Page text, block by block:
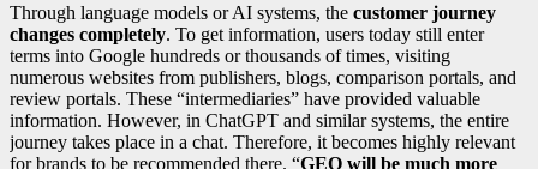
Through language models or AI systems, the customer journey
changes completely. To get information, users today still enter
terms into Google hundreds or thousands of times, visiting
numerous websites from publishers, blogs, comparison portals, and
review portals. These “intermediaries” have provided valuable
information. However, in ChatGPT and similar systems, the entire
journey takes place in a chat. Therefore, it becomes highly relevant
for brands to be recommended there. “GEO will be much more